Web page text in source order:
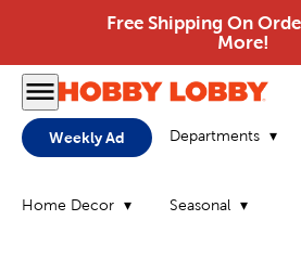
Free Shipping On
More!
Weekly Ad Departments
Home Decor Seasonal